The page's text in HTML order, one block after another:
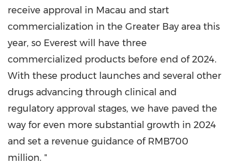
receive approval in Macau and start
commercialization in the Greater Bay area this
year, so Everest will have three
commercialized products before end of 2024.
With these product launches and several other
drugs advancing through clinical and
regulatory approval stages, we have paved the
way for even more substantial growth in 2024
and set a revenue guidance of RMB700
million. "